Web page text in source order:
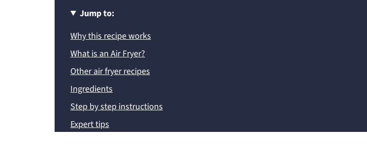
Jump to:
Why this recipe works
What is an Air Fryer?
Other air fryer recipes
Ingredients
Step by step instructions
Expert tips